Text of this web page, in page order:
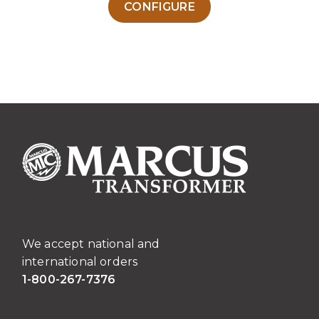
CONFIGURE
options
chosen
on
the
We accept national and
international orders
1-800-267-7376